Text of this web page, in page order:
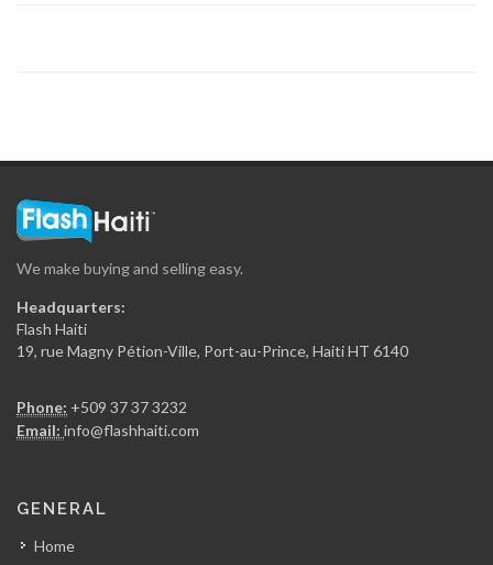
We make buying and selling easy.
Headquarters:
Flash Haiti
19, rue Magny Pétion-Ville, Port-au-Prince, Haiti HT 6140
Phone: +509 37 37 3232
Email: info@flashhaiti.com
GENERAL
Home